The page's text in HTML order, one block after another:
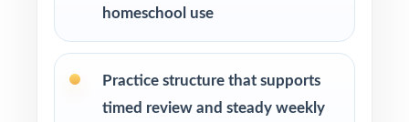
homeschool use
Practice structure that supports
timed review and steady weekly